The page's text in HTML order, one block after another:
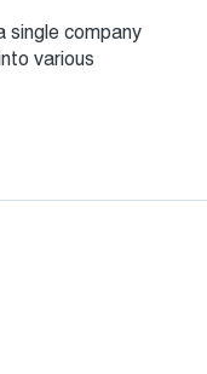
single company
various